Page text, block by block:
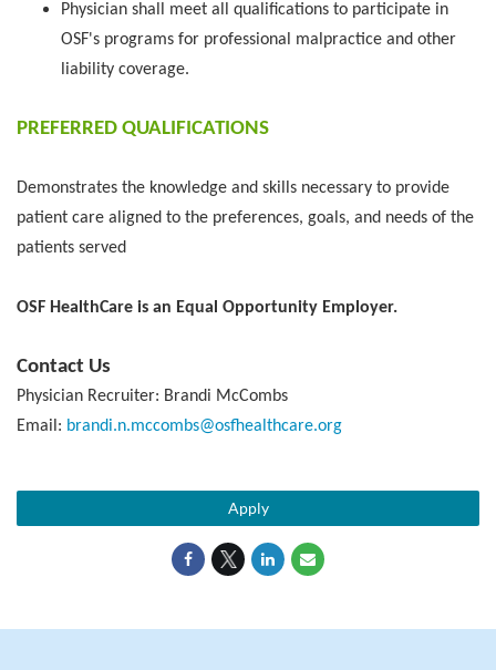
Physician shall meet all qualifications to participate in
OSF's programs for professional malpractice and other
liability coverage.
PREFERRED QUALIFICATIONS
Demonstrates the knowledge and skills necessary to provide
patient care aligned to the preferences, goals, and needs of the
patients served
OSF HealthCare is an Equal Opportunity Employer.
Contact Us
Physician Recruiter: Brandi McCombs
Email: brandi.n.mccombs@osfhealthcare.org
Apply